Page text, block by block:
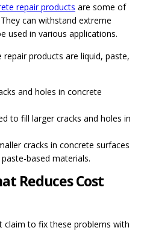
repair products are some of
can withstand extreme
used in various applications.
products are liquid, paste,
and holes in concrete
to fill larger cracks and holes in
cracks in concrete surfaces
based materials.
Reduces Cost
claim to fix these problems with